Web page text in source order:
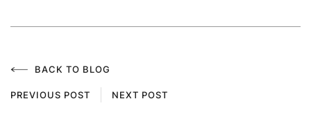
BACK TO BLOG
PREVIOUS POST NEXT POST